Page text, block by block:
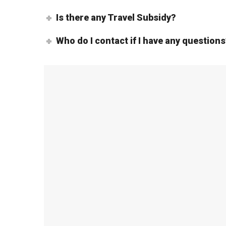
Is there any Travel Subsidy?
Who do I contact if I have any